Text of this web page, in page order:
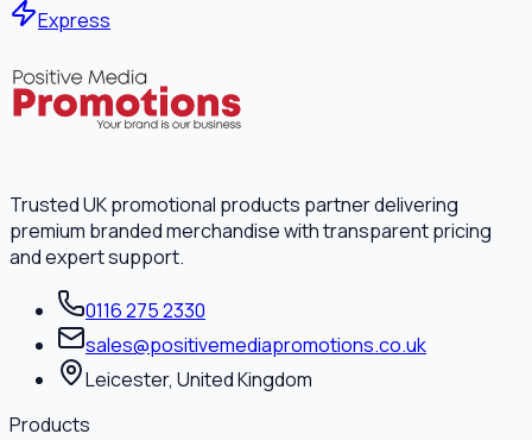
Express
Trusted UK promotional products partner delivering
premium branded merchandise with transparent pricing
and expert support.
0116 275 2330
sales@positivemediapromotions.co.uk
Leicester, United Kingdom
Products